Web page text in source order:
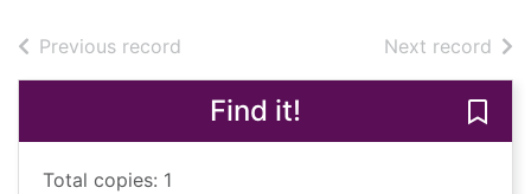
Previous record Next record of
Find it!
Total copies: 1